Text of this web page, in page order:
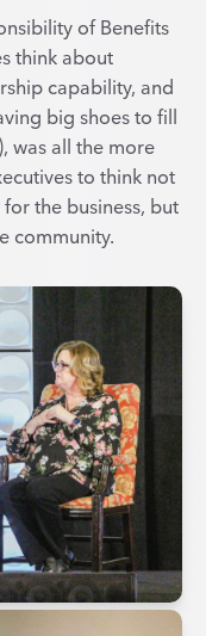
of Benefits
think about
capability, and
big shoes to fill
was all the more
to think not
the business, but
community.